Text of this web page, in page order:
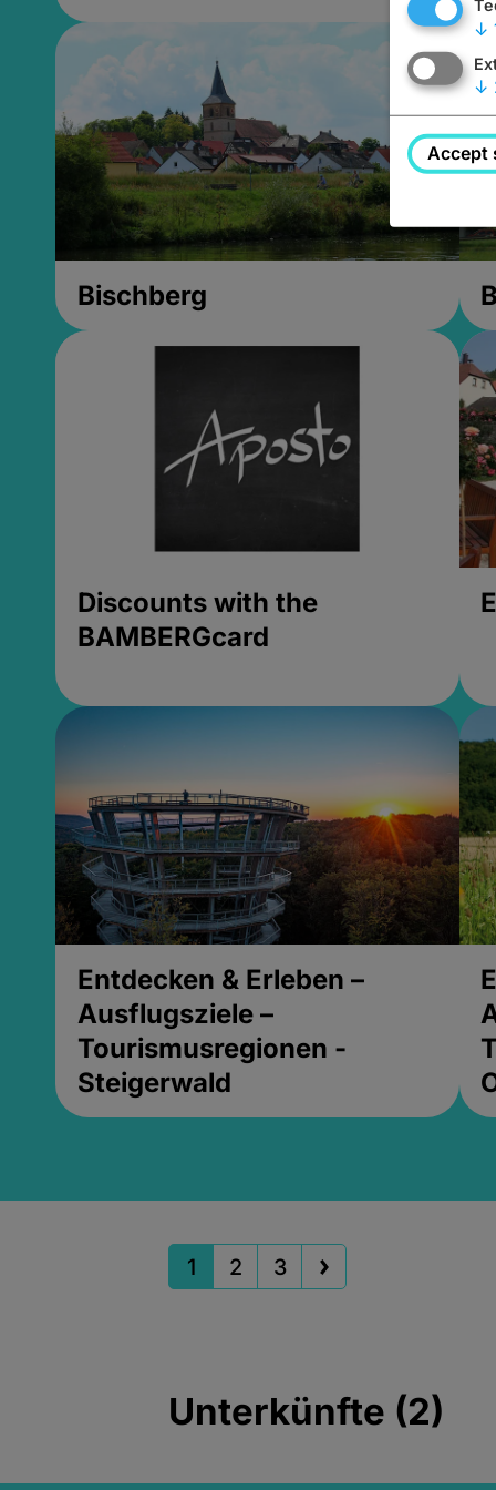
Bischberg
Discounts with the
BAMBERGcard
Entdecken & Erleben –
Ausflugsziele –
Tourismusregionen -
Steigerwald
1 2 3
Unterkünfte (2)
↓
↓
Accept